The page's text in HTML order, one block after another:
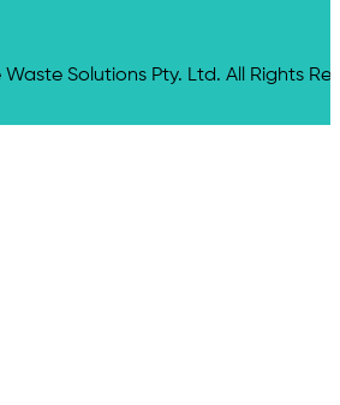
Solutions Pty. Ltd. All Rights